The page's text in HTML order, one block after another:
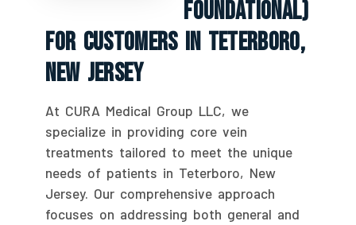
Foundational)
For Customers In Teterboro,
New Jersey
At CURA Medical Group LLC, we
specialize in providing core vein
treatments tailored to meet the unique
needs of patients in Teterboro, New
Jersey. Our comprehensive approach
focuses on addressing both general and